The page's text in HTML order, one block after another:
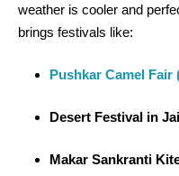
weather is cooler and
brings festivals like:
Pushkar Camel Fair
Desert Festival in
Makar Sankranti